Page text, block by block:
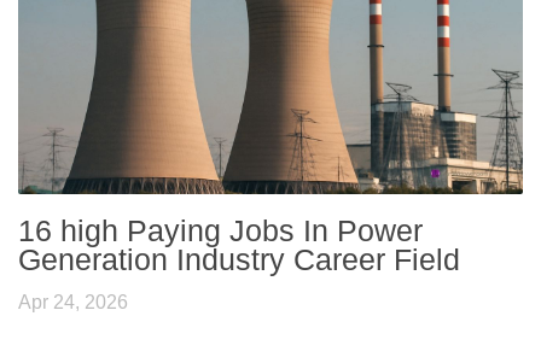
16 high Paying Jobs In Power
Generation Industry Career Field
Apr 24, 2026